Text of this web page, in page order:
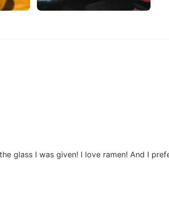
the glass I was given! I love ramen! And I